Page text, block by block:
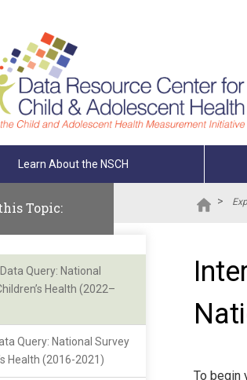
Learn About the NSCH
>
Topic:
Query: National
Health (2022–
Query: National Survey
Health (2016-2021)
To begin